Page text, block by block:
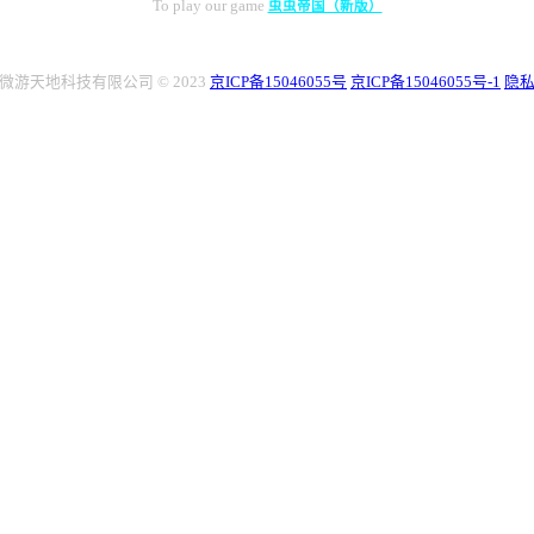
To play our game 虫虫帝国（新版）
游天地科技有限公司 © 2023 京ICP备15046055号 京ICP备15046055号-1 隐